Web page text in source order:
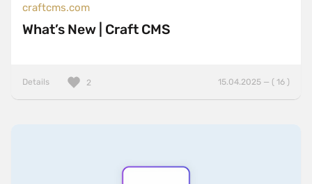
craftcms.com
What’s New | Craft CMS
Details 15.04.2025 — ( 16 )
2